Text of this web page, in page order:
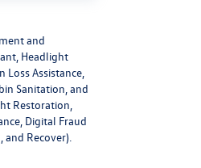
and
Headlight
Loss Assistance,
Sanitation, and
Restoration,
Digital Fraud
and Recover).